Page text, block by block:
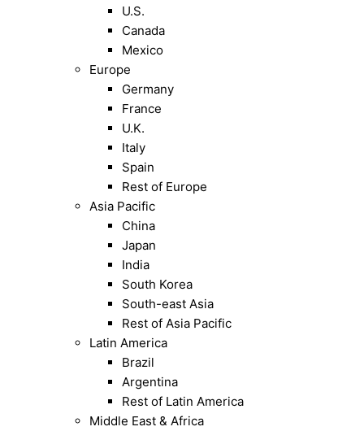
U.S.
Canada
Mexico
Europe
Germany
France
U.K.
Italy
Spain
Rest of Europe
Asia Pacific
China
Japan
India
South Korea
South-east Asia
Rest of Asia Pacific
Latin America
Brazil
Argentina
Rest of Latin America
Middle East & Africa